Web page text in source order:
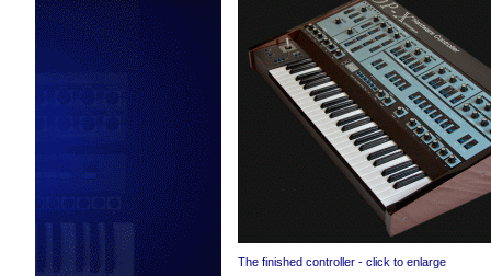
The finished controller - click to enlarge